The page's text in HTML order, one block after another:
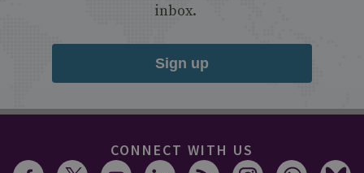
inbox.
Sign up
CONNECT WITH US